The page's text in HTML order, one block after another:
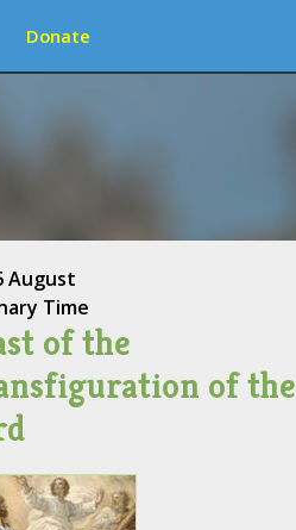
Donate
August
Time
of the
of the